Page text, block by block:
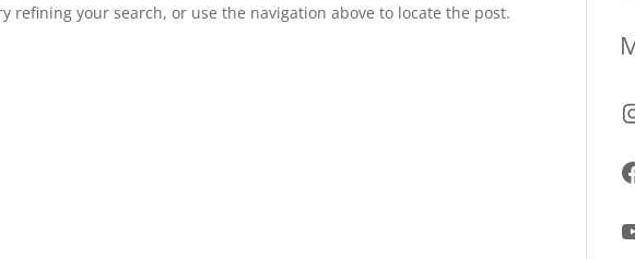
refining your search, or use the navigation above to locate the post.